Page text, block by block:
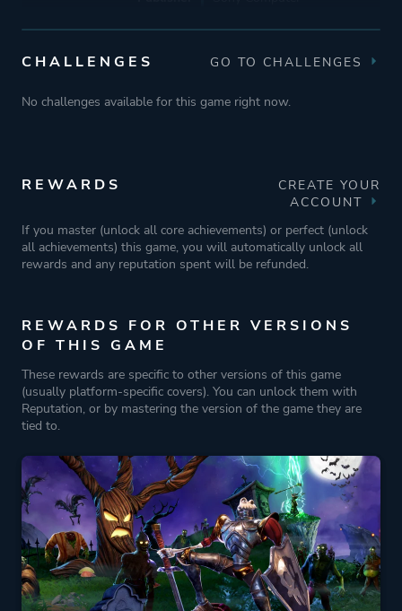
Entertainment
Entertainment Europe
Theme
Action
Horror
Comedy
Magic
Medieval
Game metadata is provided by IGDB
Platform ID NPWR37476_00
CHALLENGES GO TO CHALLENGES
No challenges available for this game right now.
REWARDS
CREATE YOUR
ACCOUNT
If you master (unlock all core achievements) or perfect (unlock
all achievements) this game, you will automatically unlock all
rewards and any reputation spent will be refunded.
REWARDS FOR OTHER VERSIONS
OF THIS GAME
These rewards are specific to other versions of this game
(usually platform-specific covers). You can unlock them with
Reputation, or by mastering the version of the game they are
tied to.